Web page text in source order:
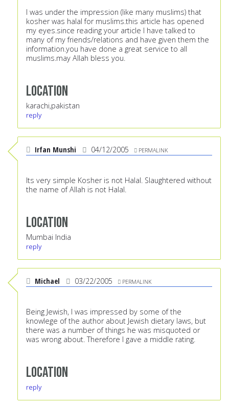
I was under the impression (like many muslims) that
kosher was halal for muslims.this article has opened
my eyes.since reading your article I have talked to
many of my friends/relations and have given them the
information.you have done a great service to all
muslims.may Allah bless you.
Location
karachi,pakistan
reply
Irfan Munshi 04/12/2005 PERMALINK
Its very simple Kosher is not Halal. Slaughtered without
the name of Allah is not Halal.
Location
Mumbai India
reply
Michael 03/22/2005 PERMALINK
Being Jewish, I was impressed by some of the
knowlege of the author about Jewish dietary laws, but
there was a number of things he was misquoted or
was wrong about. Therefore I gave a middle rating.
Location
reply